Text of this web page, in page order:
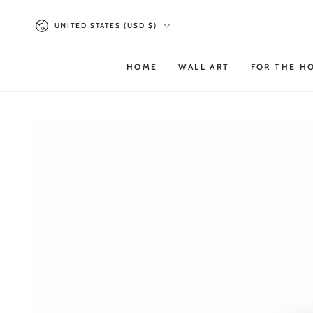
CONTENT
Country/region
UNITED STATES (USD $)
HOME WALL ART FOR THE